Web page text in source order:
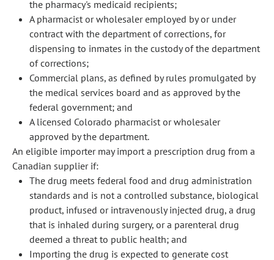
the pharmacy's medicaid recipients;
A pharmacist or wholesaler employed by or under
contract with the department of corrections, for
dispensing to inmates in the custody of the department
of corrections;
Commercial plans, as defined by rules promulgated by
the medical services board and as approved by the
federal government; and
A licensed Colorado pharmacist or wholesaler
approved by the department.
An eligible importer may import a prescription drug from a
Canadian supplier if:
The drug meets federal food and drug administration
standards and is not a controlled substance, biological
product, infused or intravenously injected drug, a drug
that is inhaled during surgery, or a parenteral drug
deemed a threat to public health; and
Importing the drug is expected to generate cost